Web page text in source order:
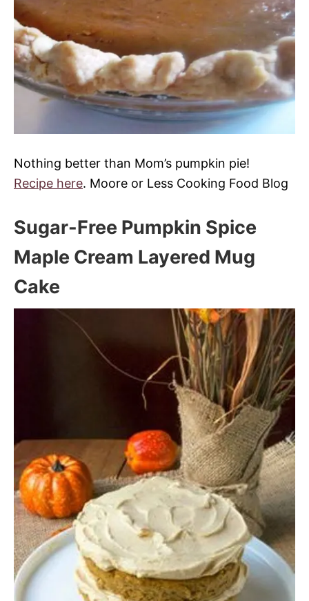
Nothing better than Mom’s pumpkin pie!
Recipe here. Moore or Less Cooking Food Blog
Sugar-Free Pumpkin Spice
Maple Cream Layered Mug
Cake